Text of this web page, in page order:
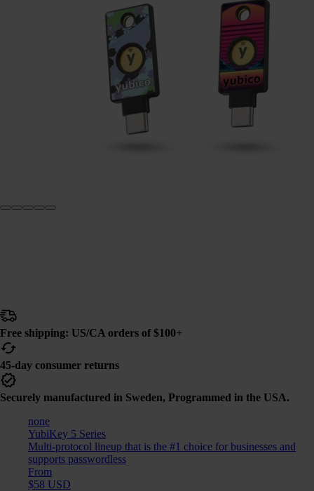
Free shipping: US/CA orders of $100+
45-day consumer returns
Securely manufactured in Sweden, Programmed in the USA.
none
YubiKey 5 Series
Multi-protocol lineup that is the #1 choice for businesses and
supports passwordless
From
$58 USD